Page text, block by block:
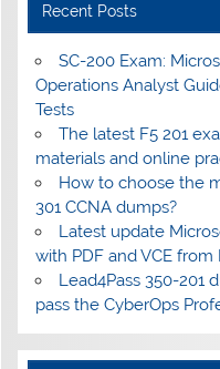
Recent Posts
SC-200 Exam:
Operations Analyst
Tests
The latest F5 201
materials and online
How to choose the
301 CCNA dumps?
Latest update
with PDF and VCE from
Lead4Pass 350-201
pass the CyberOps